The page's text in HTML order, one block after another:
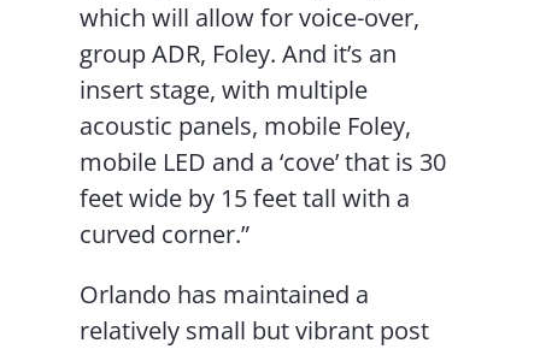
which will allow for voice-over,
group ADR, Foley. And it’s an
insert stage, with multiple
acoustic panels, mobile Foley,
mobile LED and a ‘cove’ that is 30
feet wide by 15 feet tall with a
curved corner.”
Orlando has maintained a
relatively small but vibrant post